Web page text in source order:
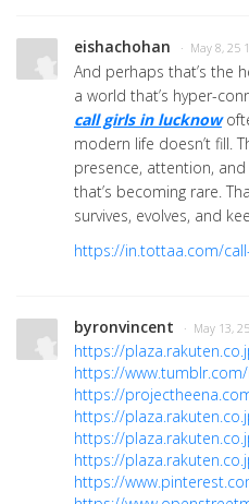
eishachohan · May 8, 25
And perhaps that’s the
a world that’s hyper-
call girls in lucknow
modern life doesn’t fill.
presence, attention,
that’s becoming rare.
survives, evolves, and
https://in.tottaa.com/
byronvincent · May 13,
https://
https://
https://
https://
https://
https://
https://